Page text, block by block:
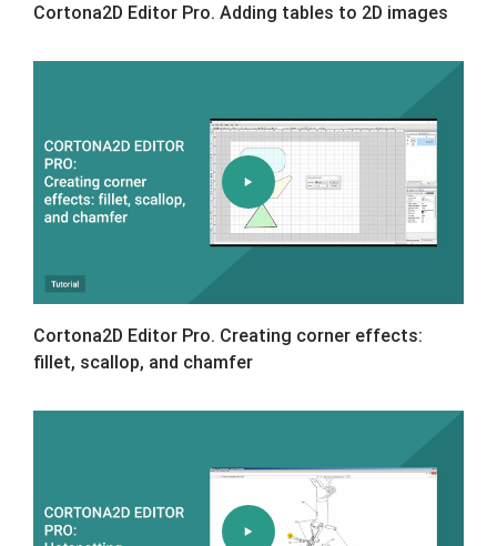
Cortona2D Editor Pro. Adding tables to 2D images
Cortona2D Editor Pro. Creating corner effects:
fillet, scallop, and chamfer